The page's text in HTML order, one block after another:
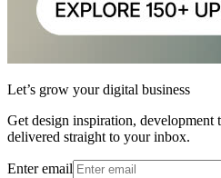
Let’s grow your digital business
Get design inspiration, development
delivered straight to your inbox.
Enter email